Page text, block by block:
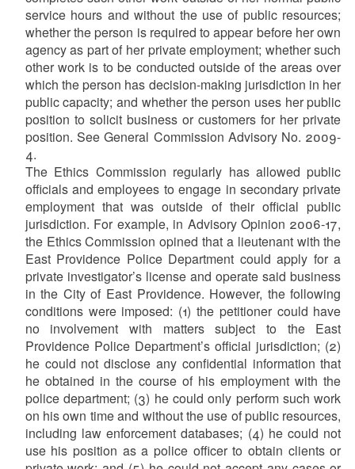
service hours and without the use of public resources;
whether the person is required to appear before her own
agency as part of her private employment; whether such
other work is to be conducted outside of the areas over
which the person has decision-making jurisdiction in her
public capacity; and whether the person uses her public
position to solicit business or customers for her private
position. See General Commission Advisory No. 2009-
4.
The Ethics Commission regularly has allowed public
officials and employees to engage in secondary private
employment that was outside of their official public
jurisdiction. For example, in Advisory Opinion 2006-17,
the Ethics Commission opined that a lieutenant with the
East Providence Police Department could apply for a
private investigator’s license and operate said business
in the City of East Providence. However, the following
conditions were imposed: (1) the petitioner could have
no involvement with matters subject to the East
Providence Police Department’s official jurisdiction; (2)
he could not disclose any confidential information that
he obtained in the course of his employment with the
police department; (3) he could only perform such work
on his own time and without the use of public resources,
including law enforcement databases; (4) he could not
use his position as a police officer to obtain clients or